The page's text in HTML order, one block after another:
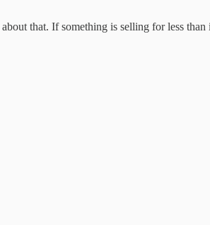
that. If something is selling for less than